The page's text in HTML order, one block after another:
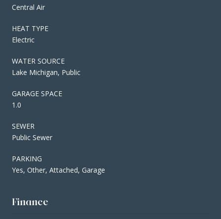
Central Air
HEAT TYPE
Electric
WATER SOURCE
Lake Michigan, Public
GARAGE SPACE
1.0
SEWER
Public Sewer
PARKING
Yes, Other, Attached, Garage
Finance